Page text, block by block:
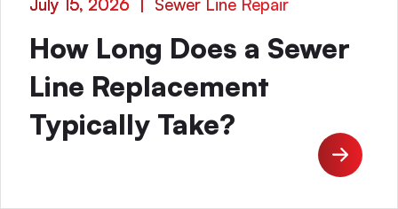
July 15, 2026 Sewer Line Repair
How Long Does a Sewer
Line Replacement
Typically Take?